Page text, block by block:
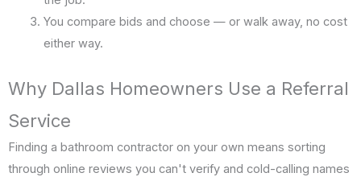
You compare bids and choose — or walk away, no cost
either way.
Why Dallas Homeowners Use a Referral
Service
Finding a bathroom contractor on your own means sorting
through online reviews you can't verify and cold-calling names